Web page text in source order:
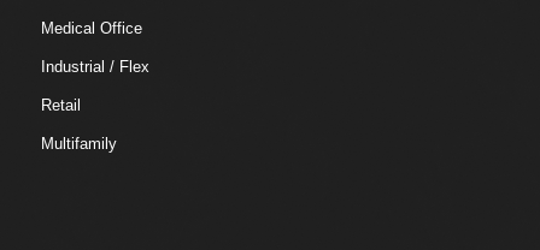
Medical Office
Industrial / Flex
Retail
Multifamily